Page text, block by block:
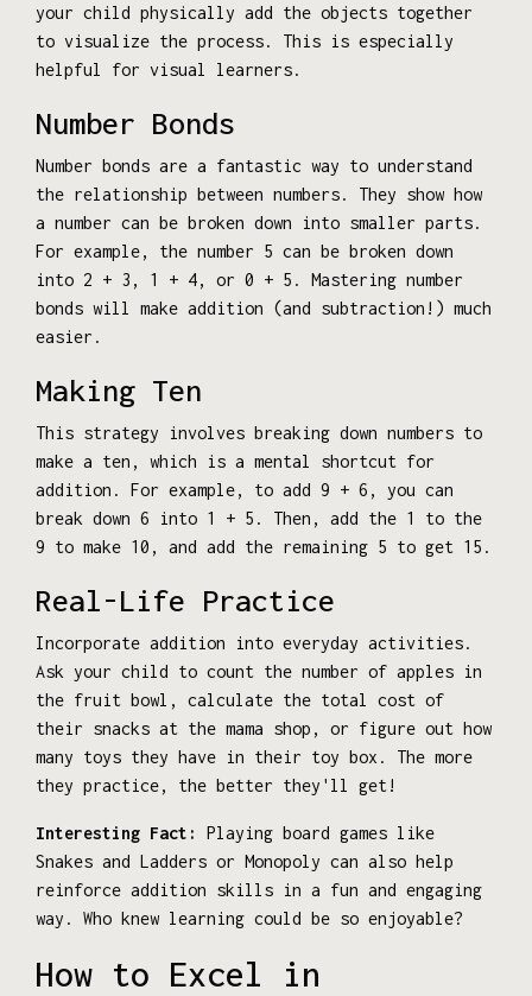
your child physically add the objects together
to visualize the process. This is especially
helpful for visual learners.
Number Bonds
Number bonds are a fantastic way to understand
the relationship between numbers. They show how
a number can be broken down into smaller parts.
For example, the number 5 can be broken down
into 2 + 3, 1 + 4, or 0 + 5. Mastering number
bonds will make addition (and subtraction!) much
easier.
Making Ten
This strategy involves breaking down numbers to
make a ten, which is a mental shortcut for
addition. For example, to add 9 + 6, you can
break down 6 into 1 + 5. Then, add the 1 to the
9 to make 10, and add the remaining 5 to get 15.
Real-Life Practice
Incorporate addition into everyday activities.
Ask your child to count the number of apples in
the fruit bowl, calculate the total cost of
their snacks at the mama shop, or figure out how
many toys they have in their toy box. The more
they practice, the better they'll get!
Interesting Fact:
Playing board games like
Snakes and Ladders or Monopoly can also help
reinforce addition skills in a fun and engaging
way. Who knew learning could be so enjoyable?
How to Excel in